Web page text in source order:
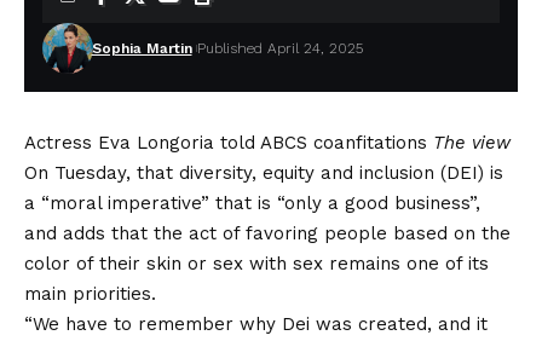
Sophia Martin Published April 24, 2025
Actress Eva Longoria told ABCS coanfitations The view
On Tuesday, that diversity, equity and inclusion (DEI) is
a “moral imperative” that is “only a good business”,
and adds that the act of favoring people based on the
color of their skin or sex with sex remains one of its
main priorities.
“We have to remember why Dei was created, and it